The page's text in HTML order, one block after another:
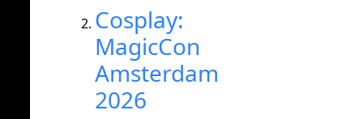
Cosplay:
MagicCon
Amsterdam
2026